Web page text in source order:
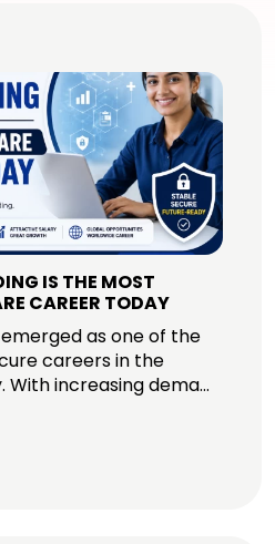
IS THE MOST
CAREER TODAY
as one of the
careers in the
increasing dema...